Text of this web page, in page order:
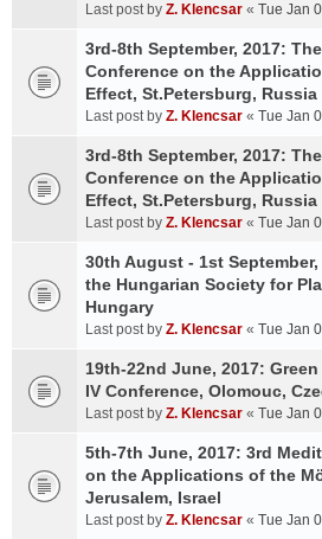
Last post by Z. Klencsar « Tue Jan
3rd-8th September, 2017:
Conference on the
Effect, St.Petersburg, Russia
Last post by Z. Klencsar « Tue Jan
3rd-8th September, 2017:
Conference on the
Effect, St.Petersburg, Russia
Last post by Z. Klencsar « Tue Jan
30th August - 1st
the Hungarian Society for
Hungary
Last post by Z. Klencsar « Tue Jan
19th-22nd June, 2017:
IV Conference, Olomouc,
Last post by Z. Klencsar « Tue Jan
5th-7th June, 2017: 3rd
on the Applications of the
Jerusalem, Israel
Last post by Z. Klencsar « Tue Jan